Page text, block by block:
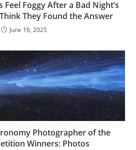
Foggy After a Bad Night’s
They Found the Answer
June 16, 2025
Photographer of the
Winners: Photos